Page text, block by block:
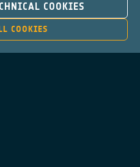
COOKIES
COOKIES